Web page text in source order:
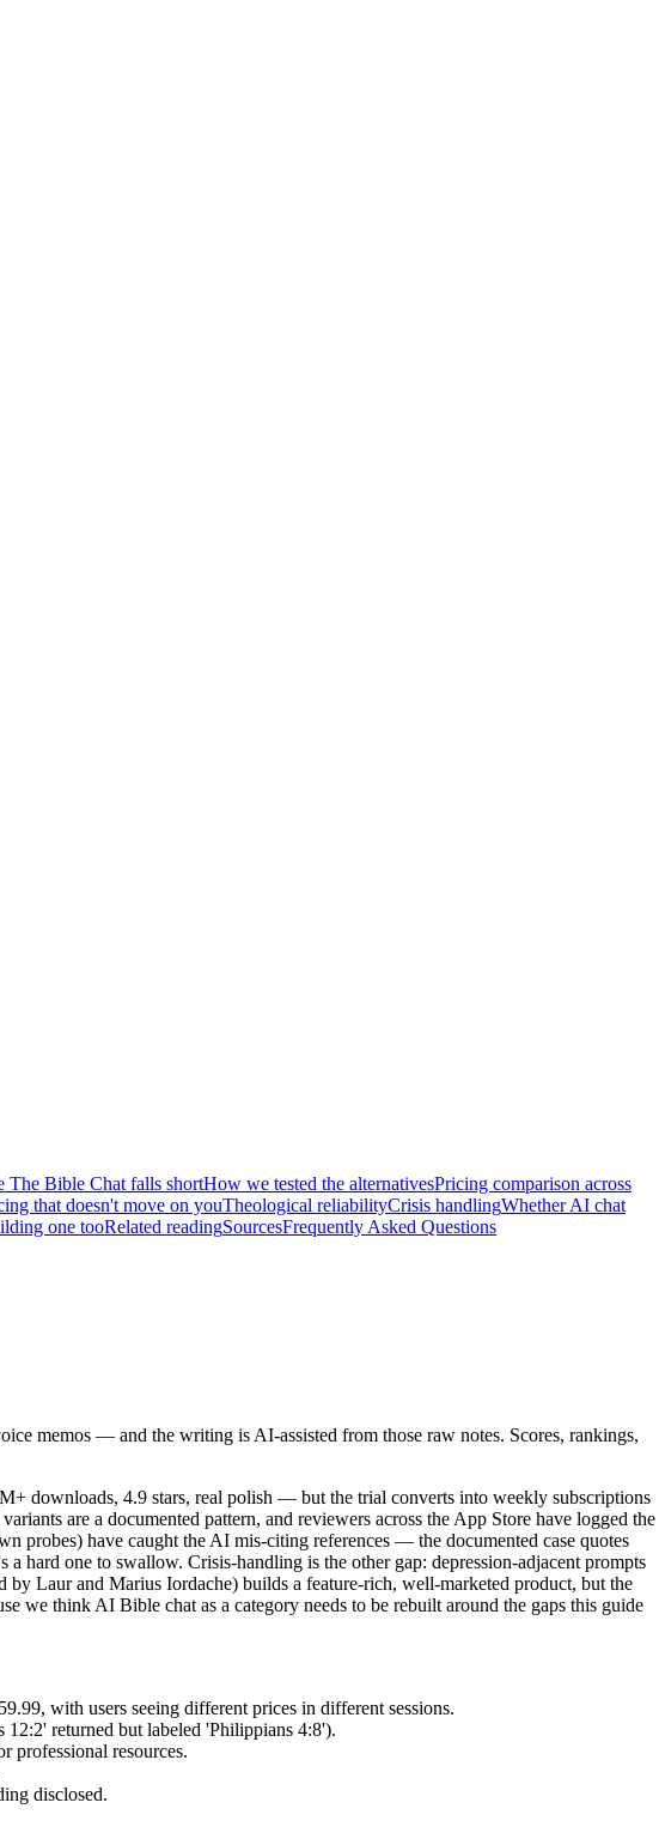
The Bible Chat falls shortHow we tested the alternativesPricing comparison across
that doesn't move on youTheological reliabilityCrisis handlingWhether AI chat
one tooRelated readingSourcesFrequently Asked Questions
memos — and the writing is AI-assisted from those raw notes. Scores, rankings,
downloads, 4.9 stars, real polish — but the trial converts into weekly subscriptions
are a documented pattern, and reviewers across the App Store have logged the
probes) have caught the AI mis-citing references — the documented case quotes
hard one to swallow. Crisis-handling is the other gap: depression-adjacent prompts
Laur and Marius Iordache) builds a feature-rich, well-marketed product, but the
we think AI Bible chat as a category needs to be rebuilt around the gaps this guide
with users seeing different prices in different sessions.
returned but labeled 'Philippians 4:8').
professional resources.
disclosed.